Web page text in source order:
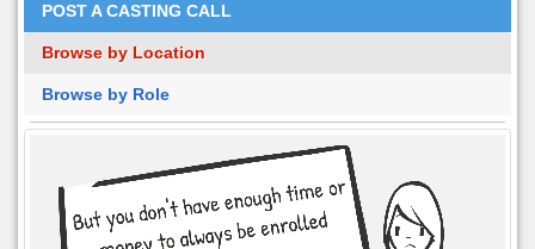
POST A CASTING CALL
Browse by Location
Browse by Role